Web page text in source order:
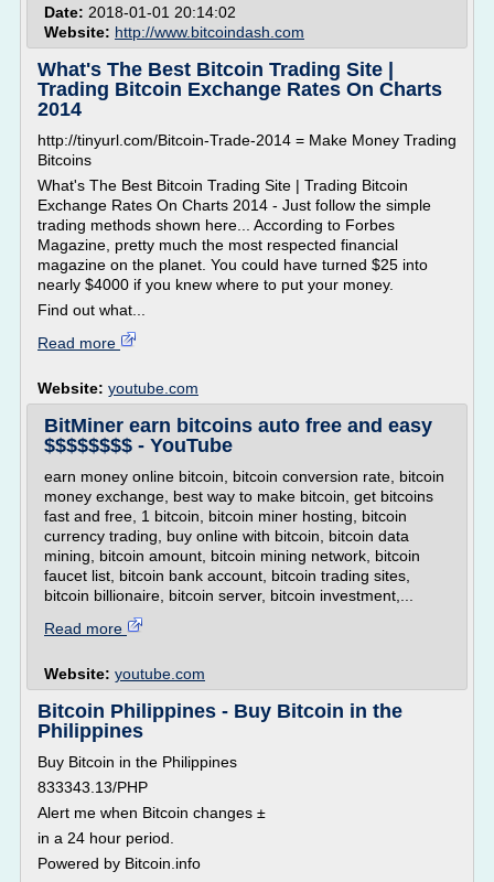
Date: 2018-01-01 20:14:02
Website: http://www.bitcoindash.com
What's The Best Bitcoin Trading Site |
Trading Bitcoin Exchange Rates On Charts
2014
http://tinyurl.com/Bitcoin-Trade-2014 = Make Money Trading
Bitcoins
What's The Best Bitcoin Trading Site | Trading Bitcoin
Exchange Rates On Charts 2014 - Just follow the simple
trading methods shown here... According to Forbes
Magazine, pretty much the most respected financial
magazine on the planet. You could have turned $25 into
nearly $4000 if you knew where to put your money.
Find out what...
Read more
Website: youtube.com
BitMiner earn bitcoins auto free and easy
$$$$$$$$ - YouTube
earn money online bitcoin, bitcoin conversion rate, bitcoin
money exchange, best way to make bitcoin, get bitcoins
fast and free, 1 bitcoin, bitcoin miner hosting, bitcoin
currency trading, buy online with bitcoin, bitcoin data
mining, bitcoin amount, bitcoin mining network, bitcoin
faucet list, bitcoin bank account, bitcoin trading sites,
bitcoin billionaire, bitcoin server, bitcoin investment,...
Read more
Website: youtube.com
Bitcoin Philippines - Buy Bitcoin in the
Philippines
Buy Bitcoin in the Philippines
833343.13/PHP
Alert me when Bitcoin changes ±
in a 24 hour period.
Powered by Bitcoin.info